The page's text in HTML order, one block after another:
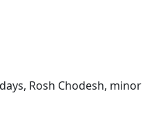
Rosh Chodesh, minor